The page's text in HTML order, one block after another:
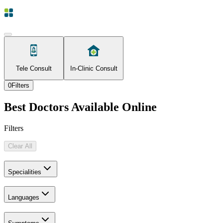
Tele Consult In-Clinic Consult
0Filters
Best Doctors Available Online
Filters
Clear All
Specialities
Languages